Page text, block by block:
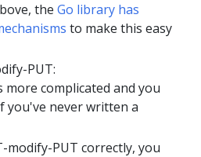
the Go library has
to make this easy
PUT:
more complicated and you
you've never written a
modify-PUT correctly, you